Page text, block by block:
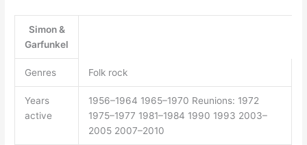
Simon &
Garfunkel
Genres Folk rock
Years
active
1956–1964 1965–1970 Reunions: 1972
1975–1977 1981–1984 1990 1993 2003–
2005 2007–2010